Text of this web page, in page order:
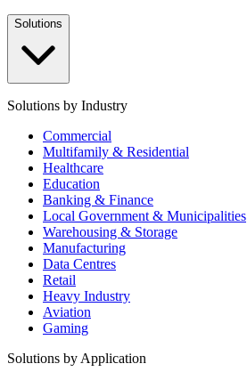
Solutions
Solutions by Industry
Commercial
Multifamily & Residential
Healthcare
Education
Banking & Finance
Local Government & Municipalities
Warehousing & Storage
Manufacturing
Data Centres
Retail
Heavy Industry
Aviation
Gaming
Solutions by Application